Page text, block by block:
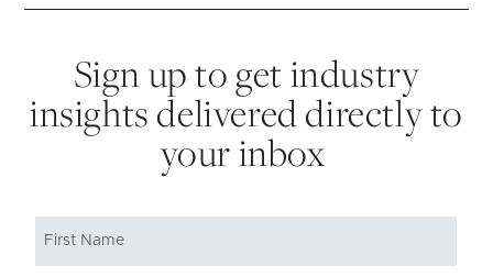
Sign up to get industry
insights delivered directly to
your inbox